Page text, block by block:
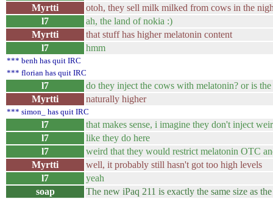
Myrtti
otoh, they sell milk milked from cows in the
l7
ah, the land of nokia :)
Myrtti
that stuff has higher melatonin content
l7
hmm
*** benh has quit IRC
*** florian has quit IRC
l7
do they inject the cows with melatonin? or is
Myrtti
naturally higher
*** simon_ has quit IRC
l7
that makes sense, i imagine they don't inject
l7
like they do here
l7
weird that they would restrict melatonin OTC
Myrtti
well, it probably still hasn't got too high levels
l7
yeah
soap
The new iPaq 211 is exactly the same size as